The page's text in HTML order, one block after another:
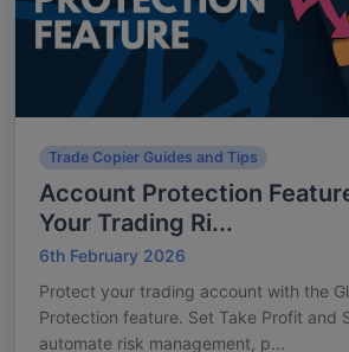
Trade Copier Guides and Tips
Account Protection
Your Trading Ri...
6th February 2026
Protect your trading account with the
Protection feature. Set Take Profit and
automate risk management, p...